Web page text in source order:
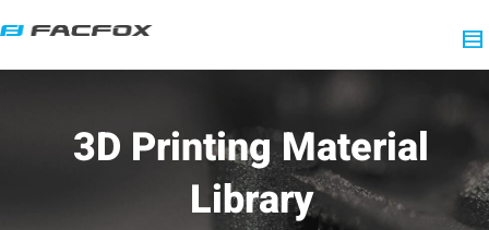
3D Printing Material
Library